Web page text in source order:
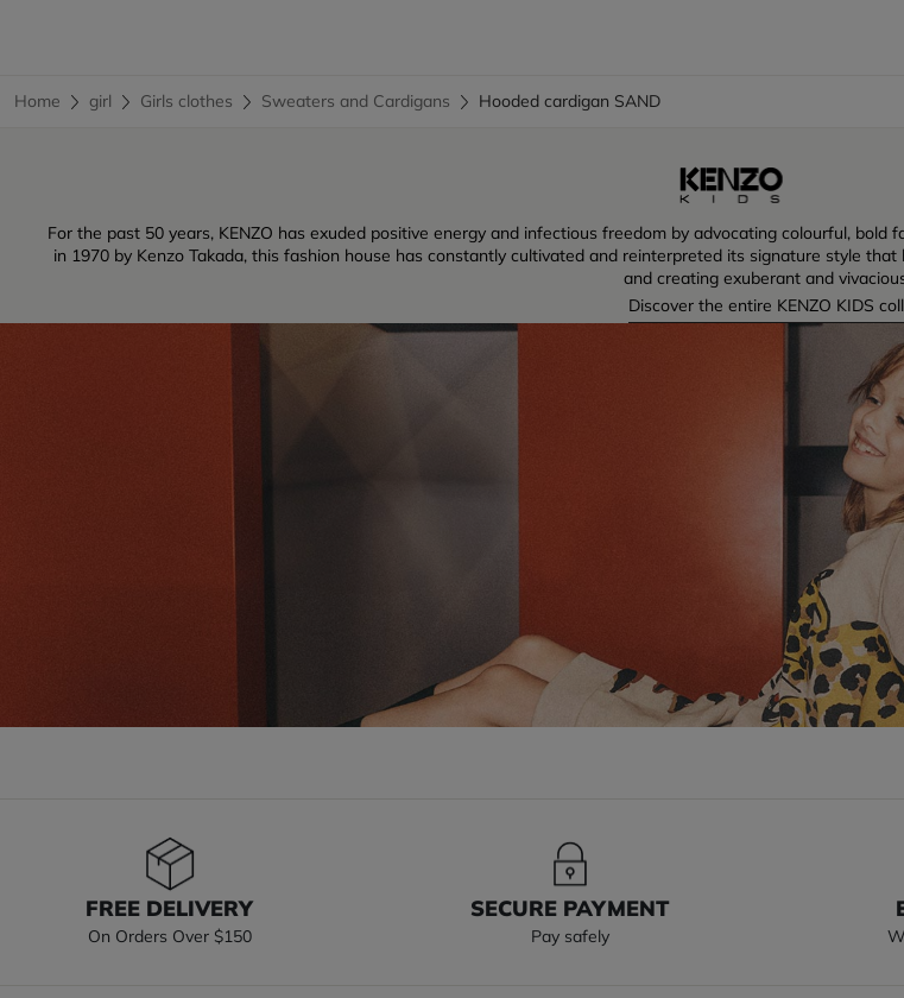
Home girl Girls clothes Sweaters and Cardigans Hooded cardigan SAND
For the past 50 years, KENZO has exuded positive energy and infectious freedom by advocating colourful,
in 1970 by Kenzo Takada, this fashion house has constantly cultivated and reinterpreted its signature style
and creating exuberant and
Discover the entire KENZO KIDS
FREE DELIVERY
On Orders Over $150
SECURE PAYMENT
Pay safely